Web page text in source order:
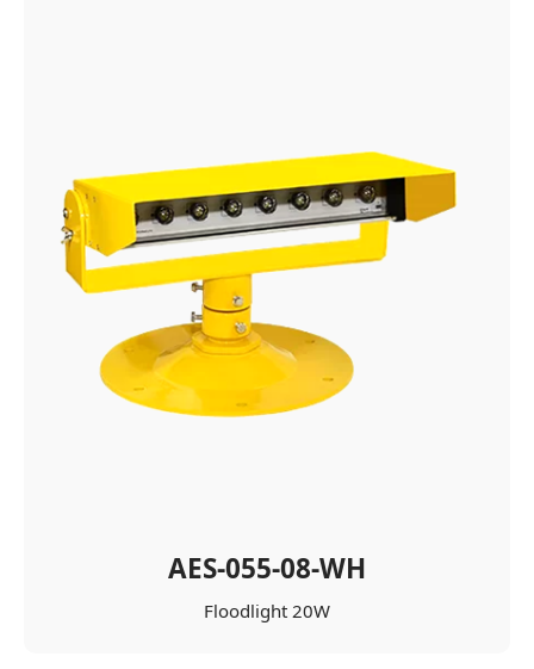
AES-055-08-WH
Floodlight 20W